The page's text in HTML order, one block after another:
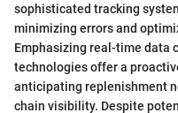
sophisticated tracking
minimizing errors and
Emphasizing real-time data
technologies offer a
anticipating replenishment
chain visibility. Despite